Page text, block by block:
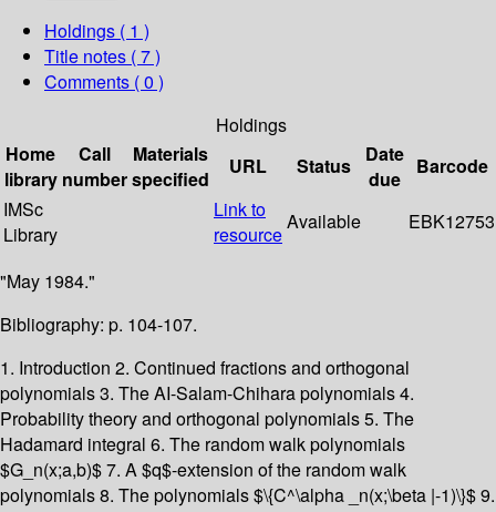
Holdings ( 1 )
Title notes ( 7 )
Comments ( 0 )
Holdings
Home
library
Call
number
Materials
specified
URL Status
Date
due
Barcode
IMSc
Library
Link to
resource
Available EBK12753
"May 1984."
Bibliography: p. 104-107.
1. Introduction 2. Continued fractions and orthogonal
polynomials 3. The AI-Salam-Chihara polynomials 4.
Probability theory and orthogonal polynomials 5. The
Hadamard integral 6. The random walk polynomials
$G_n(x;a,b)$ 7. A $q$-extension of the random walk
polynomials 8. The polynomials $\{C^\alpha _n(x;\beta |-1)\}$ 9.